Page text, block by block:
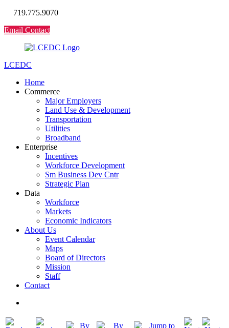
719.775.9070
Email Contact
LCEDC
Home
Commerce
Major Employers
Land Use & Development
Transportation
Utilities
Broadband
Enterprise
Incentives
Workforce Development
Sm Business Dev Cntr
Strategic Plan
Data
Workforce
Markets
Economic Indicators
About Us
Event Calendar
Maps
Board of Directors
Mission
Staff
Contact